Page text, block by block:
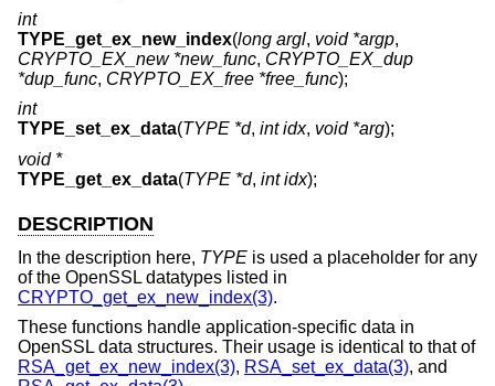
int
TYPE_get_ex_new_index(long argl, void *argp,
CRYPTO_EX_new *new_func, CRYPTO_EX_dup
*dup_func, CRYPTO_EX_free *free_func);
int
TYPE_set_ex_data(TYPE *d, int idx, void *arg);
void *
TYPE_get_ex_data(TYPE *d, int idx);
DESCRIPTION
In the description here, TYPE is used a placeholder for any
of the OpenSSL datatypes listed in
CRYPTO_get_ex_new_index(3).
These functions handle application-specific data in
OpenSSL data structures. Their usage is identical to that of
RSA_get_ex_new_index(3), RSA_set_ex_data(3), and